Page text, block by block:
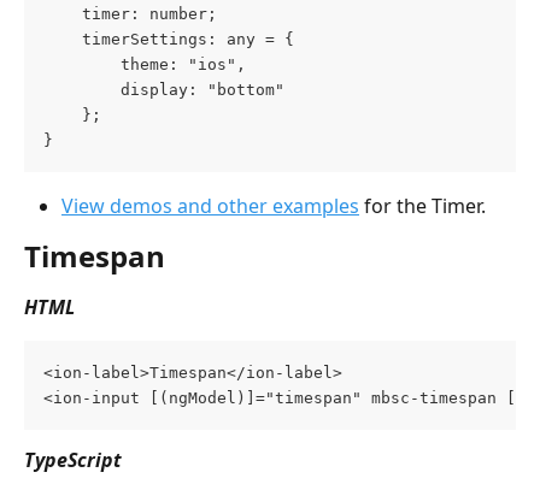
timer: number;
timerSettings: any = {
theme: "ios",
display: "bottom"
};
}
View demos and other examples for the Timer.
Timespan
HTML
<ion-label>Timespan</ion-label>
<ion-input [(ngModel)]="timespan" mbsc-timespan
TypeScript